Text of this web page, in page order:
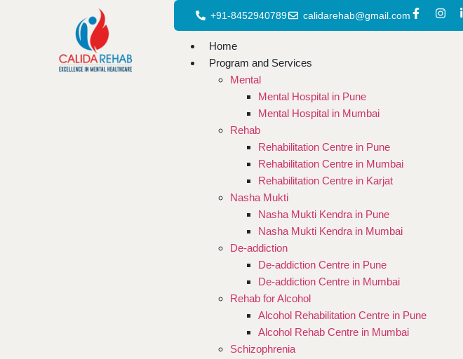
+91-8452940789 calidarehab@gmail.com
Home
Program and Services
Mental
Mental Hospital in Pune
Mental Hospital in Mumbai
Rehab
Rehabilitation Centre in Pune
Rehabilitation Centre in Mumbai
Rehabilitation Centre in Karjat
Nasha Mukti
Nasha Mukti Kendra in Pune
Nasha Mukti Kendra in Mumbai
De-addiction
De-addiction Centre in Pune
De-addiction Centre in Mumbai
Rehab for Alcohol
Alcohol Rehabilitation Centre in Pune
Alcohol Rehab Centre in Mumbai
Schizophrenia